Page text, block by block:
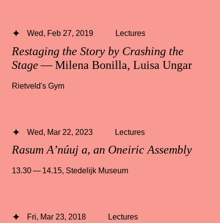
Restaging the Story by Crashing the
Stage— Milena Bonilla, Luisa Ungar
Wed, Feb 27, 2019 Lectures
Rietveld's Gym
Rasum A’núuj a, an Oneiric Assembly
Wed, Mar 22, 2023 Lectures
13.30 — 14.15, Stedelijk Museum
Fri, Mar 23, 2018 Lectures